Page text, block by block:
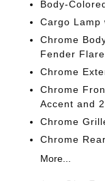
Body-
Cargo Lamp
Chrome
Fender
Chrome
Chrome
Accent and
Chrome
Chrome
More...